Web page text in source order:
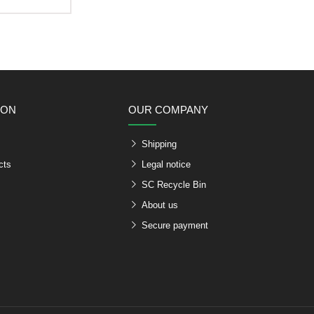
OUR COMPANY
Shipping
Legal notice
SC Recycle Bin
About us
Secure payment